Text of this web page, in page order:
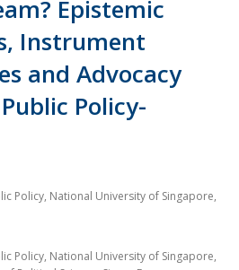
Epistemic
Instrument
and Advocacy
Policy-
Policy, National University of Singapore,
Policy, National University of Singapore,